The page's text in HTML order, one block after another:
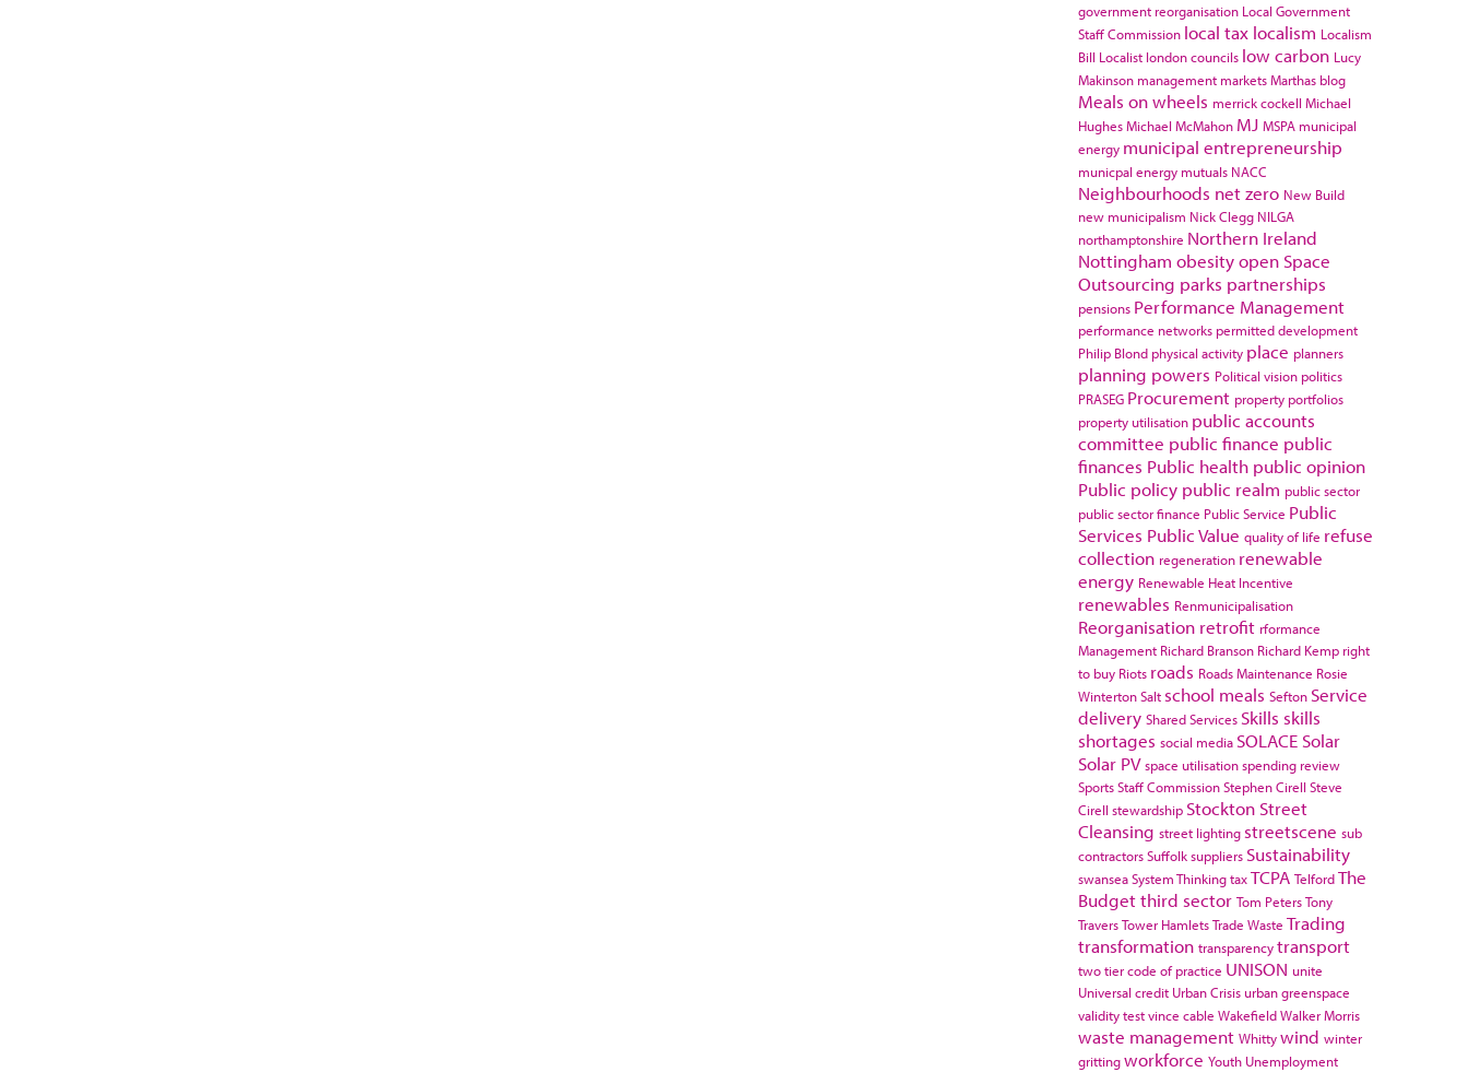
government reorganisation Local Government
Staff Commission local tax localism Localism
Bill Localist london councils low carbon Lucy
Makinson management marketsMarthas blog
Meals on wheels merrick cockell Michael
HughesMichael McMahon MJ MSPA municipal
energy municipal entrepreneurship
municpal energy mutuals NACC
Neighbourhoods net zero New Build
new municipalism Nick Clegg NILGA
northamptonshire Northern Ireland
Nottingham obesityopen Space
Outsourcing parks partnerships
pensions Performance Management
performance networks permitted development
Philip Blond physical activity place planners
planning powers Political vision politics
PRASEG Procurement property portfolios
property utilisation public accounts
committee public finance public
finances Public health public opinion
Public policy public realm public sector
public sector finance Public Service Public
Services Public Value quality of life refuse
collection regeneration renewable
energy Renewable Heat Incentive
renewables Renmunicipalisation
Reorganisation retrofit rformance
Management Richard Branson Richard Kemp right
to buy Riots roads Roads Maintenance Rosie
WintertonSalt school meals Sefton Service
delivery Shared Services Skills skills
shortages social media SOLACE Solar
Solar PV space utilisationspending review
SportsStaff CommissionStephen Cirell Steve
Cirell stewardship Stockton Street
Cleansing street lighting streetscene sub
contractorsSuffolksuppliers Sustainability
swanseaSystem ThinkingtaxTCPA TelfordThe
Budgetthird sector Tom PetersTony
TraversTower HamletsTrade Waste Trading
transformation transparencytransport
two tier code of practice UNISON unite
Universal credit Urban Crisis urban greenspace
validity testvince cable WakefieldWalker Morris
waste management Whittywind winter
grittingworkforce Youth Unemployment